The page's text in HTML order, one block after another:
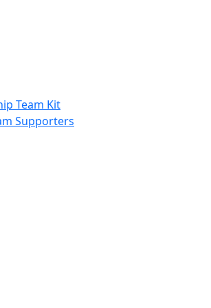
Team Kit
Supporters